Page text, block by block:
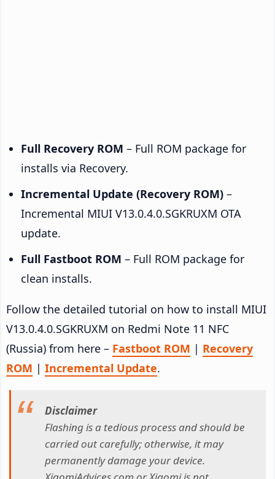
Full Recovery ROM – Full ROM package for
installs via Recovery.
Incremental Update (Recovery ROM) –
Incremental MIUI V13.0.4.0.SGKRUXM OTA
update.
Full Fastboot ROM – Full ROM package for
clean installs.
Follow the detailed tutorial on how to install MIUI
V13.0.4.0.SGKRUXM on Redmi Note 11 NFC
(Russia) from here – Fastboot ROM | Recovery
ROM | Incremental Update.
Disclaimer
Flashing is a tedious process and should be
carried out carefully; otherwise, it may
permanently damage your device.